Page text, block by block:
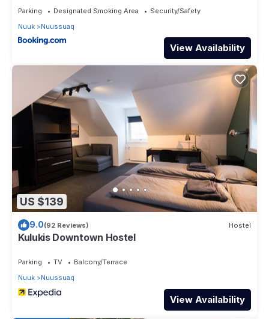
Parking Designated Smoking Area
Security/Safety
Nuuk
Nuussuaq
View Availability
US $139
9.0(92 Reviews) Hostel
Kulukis Downtown Hostel
Parking TV
Balcony/Terrace
Nuuk
Nuussuaq
View Availability